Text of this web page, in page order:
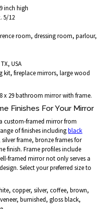
inch high
5/12
room, dressing room, parlour,
USA
kit, fireplace mirrors, large wood
x 29 bathroom mirror with frame.
Finishes For Your Mirror
custom-framed mirror from
of finishes includingblack
silver frame, bronze frames for
finish. Frame profiles include
framed mirror not only serves a
Select your preferred size to
copper, silver, coffee, brown,
burnished, gloss black,